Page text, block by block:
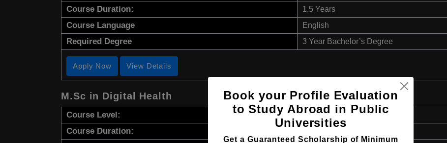
Course Duration: 1.5 Years
Course Language English
Required Degree 3 Year Bachelor’s Degree
Apply Now View Details
M.Sc in Digital Health
Course Level: Master's
Course Duration:
Book your Profile Evaluation
to Study Abroad in Public
Universities
Get a Guaranteed Scholarship of Minimum